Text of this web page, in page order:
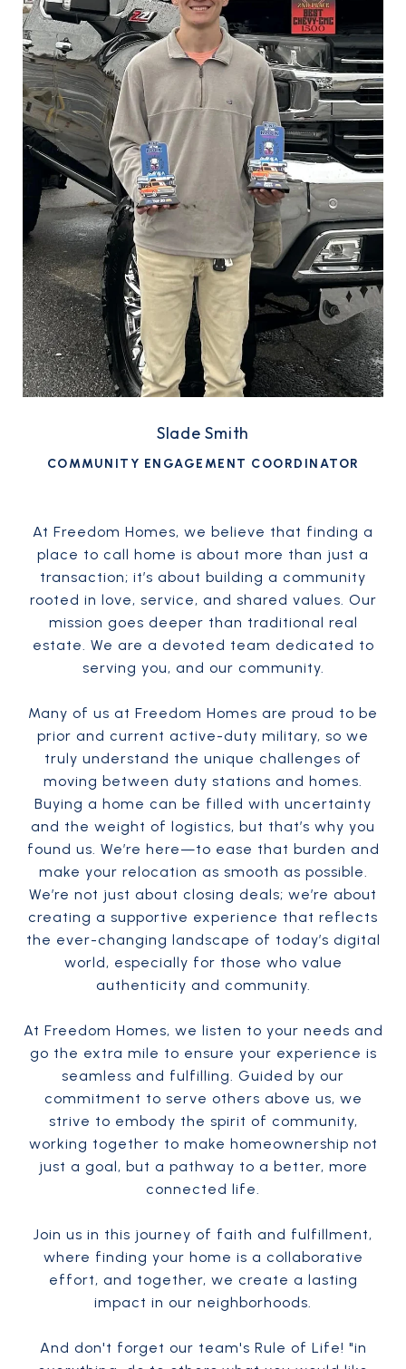
Slade Smith
COMMUNITY ENGAGEMENT COORDINATOR
At Freedom Homes, we believe that finding a
place to call home is about more than just a
transaction; it’s about building a community
rooted in love, service, and shared values. Our
mission goes deeper than traditional real
estate. We are a devoted team dedicated to
serving you, and our community.
Many of us at Freedom Homes are proud to be
prior and current active-duty military, so we
truly understand the unique challenges of
moving between duty stations and homes.
Buying a home can be filled with uncertainty
and the weight of logistics, but that’s why you
found us. We’re here—to ease that burden and
make your relocation as smooth as possible.
We’re not just about closing deals; we’re about
creating a supportive experience that reflects
the ever-changing landscape of today’s digital
world, especially for those who value
authenticity and community.
At Freedom Homes, we listen to your needs and
go the extra mile to ensure your experience is
seamless and fulfilling. Guided by our
commitment to serve others above us, we
strive to embody the spirit of community,
working together to make homeownership not
just a goal, but a pathway to a better, more
connected life.
Join us in this journey of faith and fulfillment,
where finding your home is a collaborative
effort, and together, we create a lasting
impact in our neighborhoods.
And don't forget our team's Rule of Life! "in